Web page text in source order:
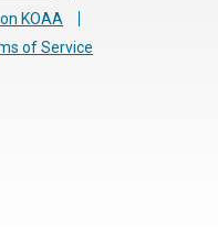
KOAA
of Service